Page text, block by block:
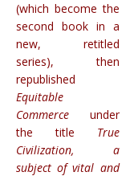
(which become the
second book in a
new, retitled
series), then
republished
Equitable
Commerce under
the title True
Civilization, a
subject of vital and